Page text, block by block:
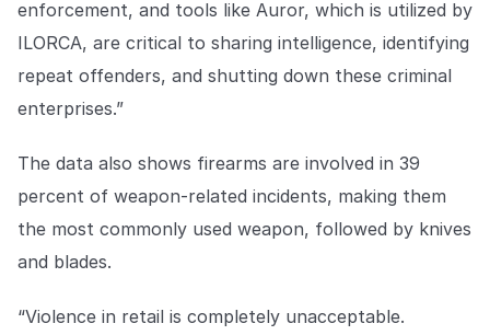
enforcement, and tools like Auror, which is utilized by
ILORCA, are critical to sharing intelligence, identifying
repeat offenders, and shutting down these criminal
enterprises.”
The data also shows firearms are involved in 39
percent of weapon-related incidents, making them
the most commonly used weapon, followed by knives
and blades.
“Violence in retail is completely unacceptable.